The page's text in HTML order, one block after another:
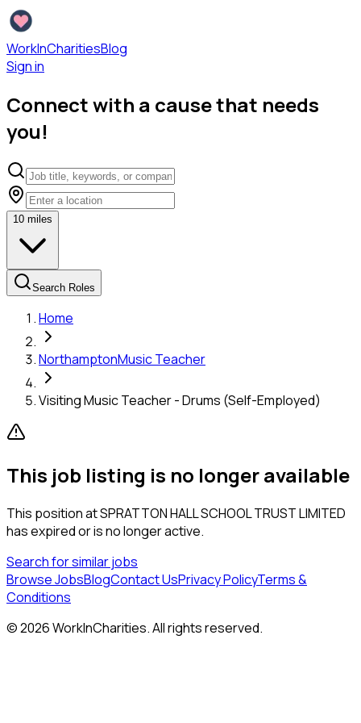
WorkInCharitiesBlog
Sign in
Connect with a cause that needs
you!
10 miles
Search Roles
Home
NorthamptonMusic Teacher
Visiting Music Teacher - Drums (Self-Employed)
This job listing is no longer available
This position atSPRATTON HALL SCHOOL TRUST LIMITED
has expired or is no longer active.
Search for similar jobs
Browse JobsBlogContact UsPrivacy PolicyTerms &
Conditions
©2026WorkInCharities. All rights reserved.